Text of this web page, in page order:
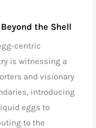
the Shell
centric
is witnessing a
and visionary
introducing
eggs to
to the